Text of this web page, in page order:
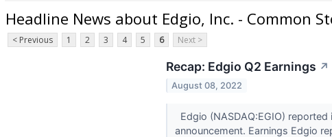
Headline News about Edgio, Inc. - Common
< Previous 1 2 3 4 5 6 Next >
Recap: Edgio Q2 Earnings ↗
August 08, 2022
Edgio (NASDAQ:EGIO)
announcement. Earnings Edgio